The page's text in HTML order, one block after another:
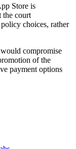
Store is
the court
choices, rather
compromise
of the
payment options